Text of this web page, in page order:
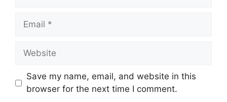
Email
Website
Save my name, email, and website in this
browser for the next time I comment.